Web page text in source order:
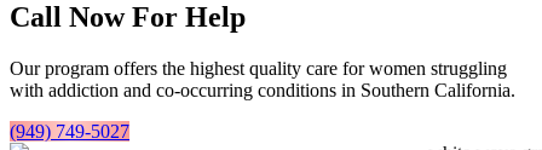
Call Now For Help
Our program offers the highest quality care for women struggling
with addiction and co-occurring conditions in Southern California.
(949) 749-5027